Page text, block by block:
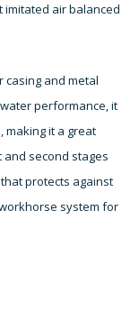
imitated air balanced
and metal
performance, it
making it a great
second stages
protects against
system for